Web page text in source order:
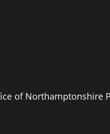
of